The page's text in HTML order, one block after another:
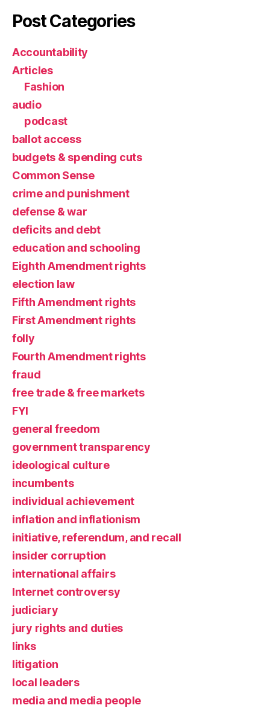
Post Categories
Accountability
Articles
Fashion
audio
podcast
ballot access
budgets & spending cuts
Common Sense
crime and punishment
defense & war
deficits and debt
education and schooling
Eighth Amendment rights
election law
Fifth Amendment rights
First Amendment rights
folly
Fourth Amendment rights
fraud
free trade & free markets
FYI
general freedom
government transparency
ideological culture
incumbents
individual achievement
inflation and inflationism
initiative, referendum, and recall
insider corruption
international affairs
Internet controversy
judiciary
jury rights and duties
links
litigation
local leaders
media and media people